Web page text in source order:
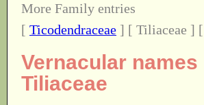
More Family entries
[ Ticodendraceae ] [ Tiliaceae ]
Vernacular
Tiliaceae